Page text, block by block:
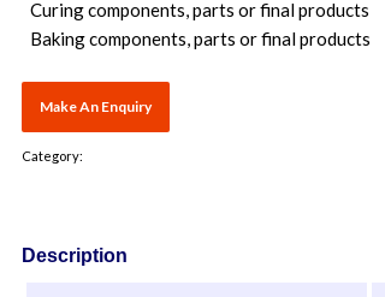
Curing components, parts or final products
Baking components, parts or final products
Category:
Description